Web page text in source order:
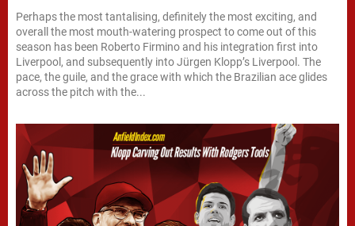
Perhaps the most tantalising, definitely the most exciting, and
overall the most mouth-watering prospect to come out of this
season has been Roberto Firmino and his integration first into
Liverpool, and subsequently into Jürgen Klopp’s Liverpool. The
pace, the guile, and the grace with which the Brazilian ace glides
across the pitch with the...